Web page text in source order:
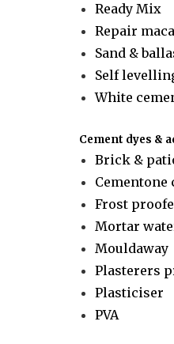
Ready Mix
Repair
Sand &
Self
White
Cement dyes &
Brick &
Cementone
Frost
Mortar
Mouldaway
Plasterers
Plasticiser
PVA